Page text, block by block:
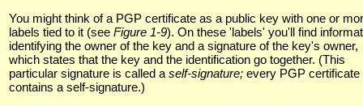
You might think of a PGP certificate as a public key with one or
labels tied to it (see Figure 1-9). On these 'labels' you'll find
identifying the owner of the key and a signature of the key's owner,
which states that the key and the identification go together. (This
particular signature is called a self-signature; every PGP certificate
contains a self-signature.)